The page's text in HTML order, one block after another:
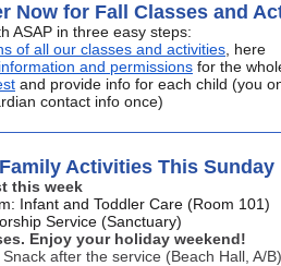
Now for Fall Classes and
ASAP in three easy steps:
of all our classes and activities , here
and permissions for the
and provide info for each child (you
contact info once)
Family Activities This Sunday
this week
Infant and Toddler Care (Room 101)
Service (Sanctuary)
Enjoy your holiday weekend!
after the service (Beach Hall, A/B)